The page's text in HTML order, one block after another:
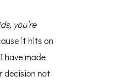
you’re
it hits on
made
decision not